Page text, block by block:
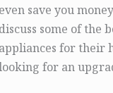
even save you
discuss some of the
appliances for their
for an